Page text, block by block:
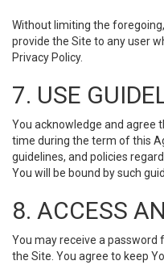
Without limiting the
provide the Site to any user
Privacy Policy.
7. USE
You acknowledge and agree
time during the term of this
guidelines, and policies
You will be bound by such
8. ACCESS
You may receive a password
the Site. You agree to keep